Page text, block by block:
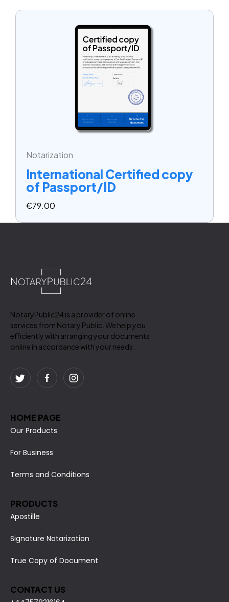
Notarization
International Certified copy
of Passport/ID
€79.00
NotaryPublic24 is a provider of online
services from Notary Public. We help you
efficiently with arranging your documents
online in accordance with your needs.
HOME PAGE
Our Products
For Business
Terms and Conditions
PRODUCTS
Apostille
Signature Notarization
True Copy of Document
CONTACT US